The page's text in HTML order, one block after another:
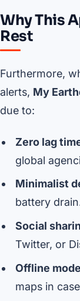
Why This
Rest
Furthermore,
alerts, My
due to:
Zero lag
global
Minimalist
battery
Social
Twitter, or
Offline
maps in